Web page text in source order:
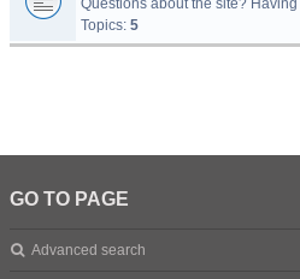
Questions about the site?
Topics: 5
GO TO PAGE
Advanced search